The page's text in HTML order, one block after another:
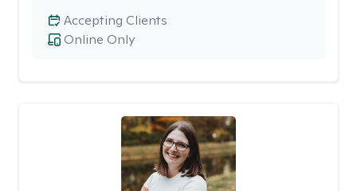
Online Only
Accepting Clients